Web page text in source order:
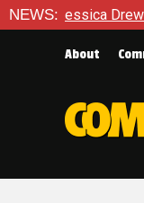
NEWS:
Drew this
About